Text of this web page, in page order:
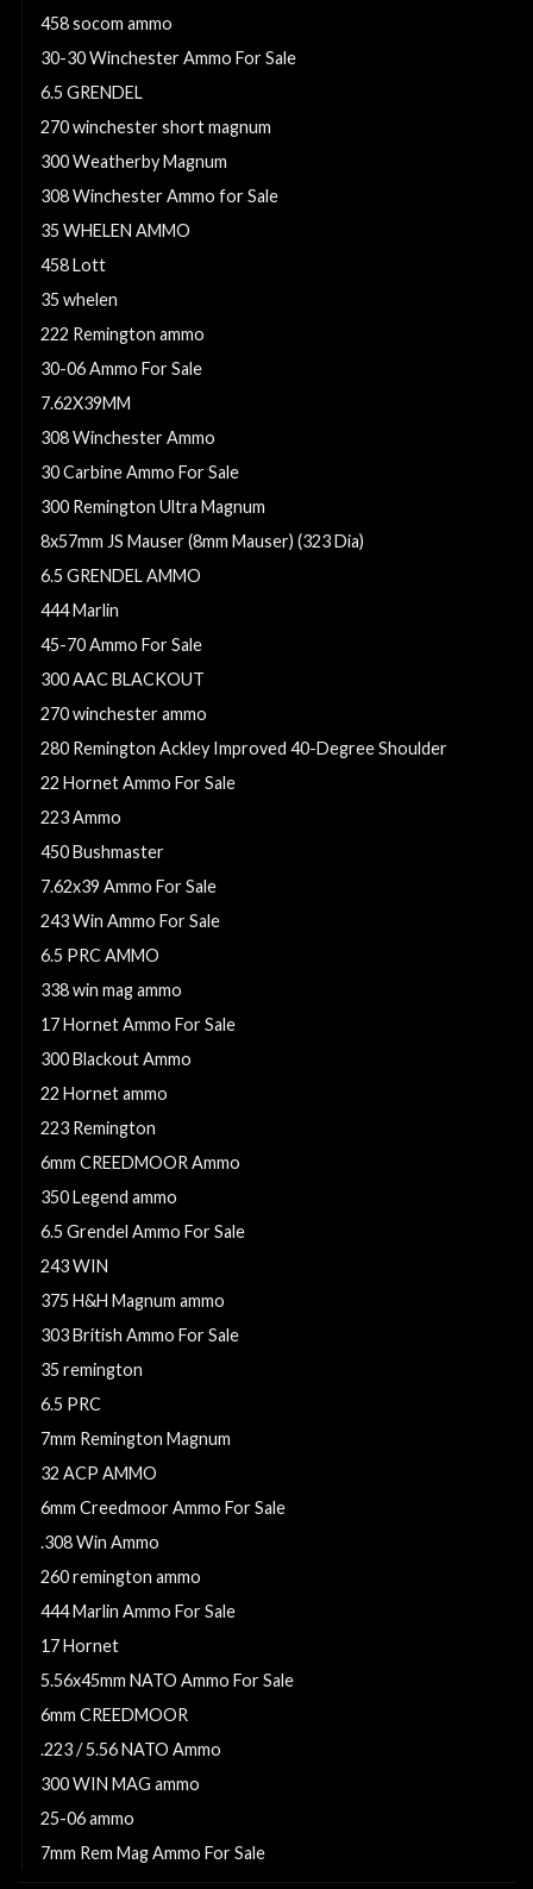
458 socom ammo
30-30 Winchester Ammo For Sale
6.5 GRENDEL
270 winchester short magnum
300 Weatherby Magnum
308 Winchester Ammo for Sale
35 WHELEN AMMO
458 Lott
35 whelen
222 Remington ammo
30-06 Ammo For Sale
7.62X39MM
308 Winchester Ammo
30 Carbine Ammo For Sale
300 Remington Ultra Magnum
8x57mm JS Mauser (8mm Mauser) (323 Dia)
6.5 GRENDEL AMMO
444 Marlin
45-70 Ammo For Sale
300 AAC BLACKOUT
270 winchester ammo
280 Remington Ackley Improved 40-Degree Shoulder
22 Hornet Ammo For Sale
223 Ammo
450 Bushmaster
7.62x39 Ammo For Sale
243 Win Ammo For Sale
6.5 PRC AMMO
338 win mag ammo
17 Hornet Ammo For Sale
300 Blackout Ammo
22 Hornet ammo
223 Remington
6mm CREEDMOOR Ammo
350 Legend ammo
6.5 Grendel Ammo For Sale
243 WIN
375 H&H Magnum ammo
303 British Ammo For Sale
35 remington
6.5 PRC
7mm Remington Magnum
32 ACP AMMO
6mm Creedmoor Ammo For Sale
.308 Win Ammo
260 remington ammo
444 Marlin Ammo For Sale
17 Hornet
5.56x45mm NATO Ammo For Sale
6mm CREEDMOOR
.223 / 5.56 NATO Ammo
300 WIN MAG ammo
25-06 ammo
7mm Rem Mag Ammo For Sale